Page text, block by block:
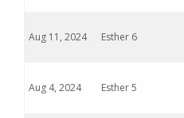
Aug 11, 2024 Esther 6
Aug 4, 2024 Esther 5